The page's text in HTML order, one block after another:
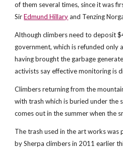
of them several times, since it was
SirEdmund Hillaryand Tenzing
Although climbers need to deposit
government, which is refunded
having brought the garbage
activists say effective monitoring is
Climbers returning from the
with trash which is buried under the
comes out in the summer when the
The trash used in the art works was
by Sherpa climbers in 2011 earlier